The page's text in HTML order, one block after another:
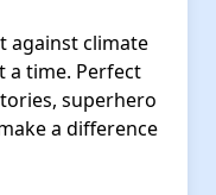
against climate
a time. Perfect
superhero
a difference